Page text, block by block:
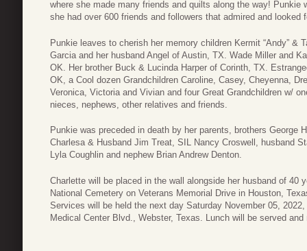
where she made many friends and quilts along the way! Punkie
she had over 600 friends and followers that admired and
Punkie leaves to cherish her memory children Kermit “Andy” &
Garcia and her husband Angel of Austin, TX. Wade Miller and
OK. Her brother Buck & Lucinda Harper of Corinth, TX.
OK, a Cool dozen Grandchildren Caroline, Casey, Cheyenna,
Veronica, Victoria and Vivian and four Great Grandchildren w/
nieces, nephews, other relatives and friends.
Punkie was preceded in death by her parents, brothers George
Charlesa & Husband Jim Treat, SIL Nancy Croswell, husband
Lyla Coughlin and nephew Brian Andrew Denton.
Charlette will be placed in the wall alongside her husband of 40
National Cemetery on Veterans Memorial Drive in Houston,
Services will be held the next day Saturday November 05,
Medical Center Blvd., Webster, Texas. Lunch will be served